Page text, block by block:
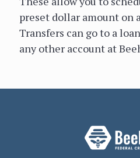
preset dollar amount on
Transfers can go to a
any other account at